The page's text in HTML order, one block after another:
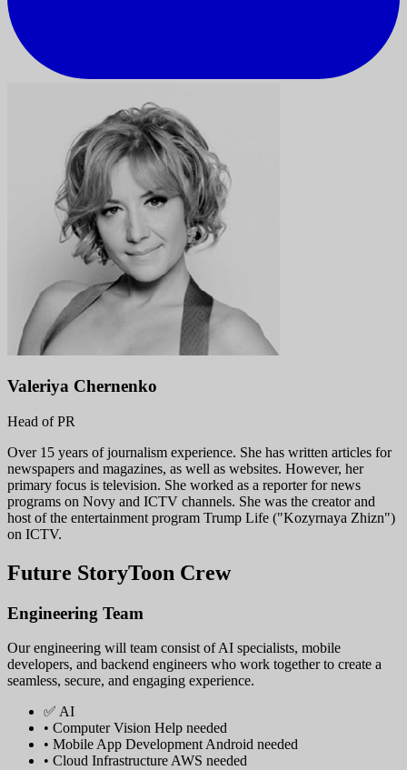
Valeriya Chernenko
Head of PR
Over 15 years of journalism experience. She has written articles for
newspapers and magazines, as well as websites. However, her
primary focus is television. She worked as a reporter for news
programs on Novy and ICTV channels. She was the creator and
host of the entertainment program Trump Life ("Kozyrnaya Zhizn")
on ICTV.
Future StoryToon Crew
Engineering Team
Our engineering will team consist of AI specialists, mobile
developers, and backend engineers who work together to create a
seamless, secure, and engaging experience.
✅ AI
• Computer Vision Help needed
• Mobile App Development Android needed
• Cloud Infrastructure AWS needed